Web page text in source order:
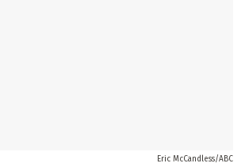
Eric McCandless/ABC